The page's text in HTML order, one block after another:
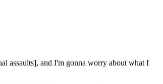
assaults], and I'm gonna worry about what I